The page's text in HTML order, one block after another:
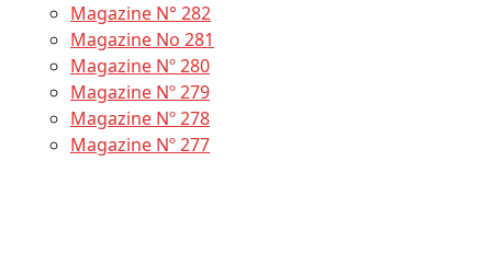
Magazine N° 282
Magazine No 281
Magazine Nº 280
Magazine Nº 279
Magazine Nº 278
Magazine Nº 277